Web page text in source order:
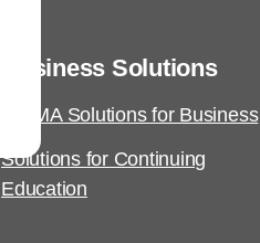
Business Solutions
AHIMA Solutions for Business
Solutions for Continuing
Education